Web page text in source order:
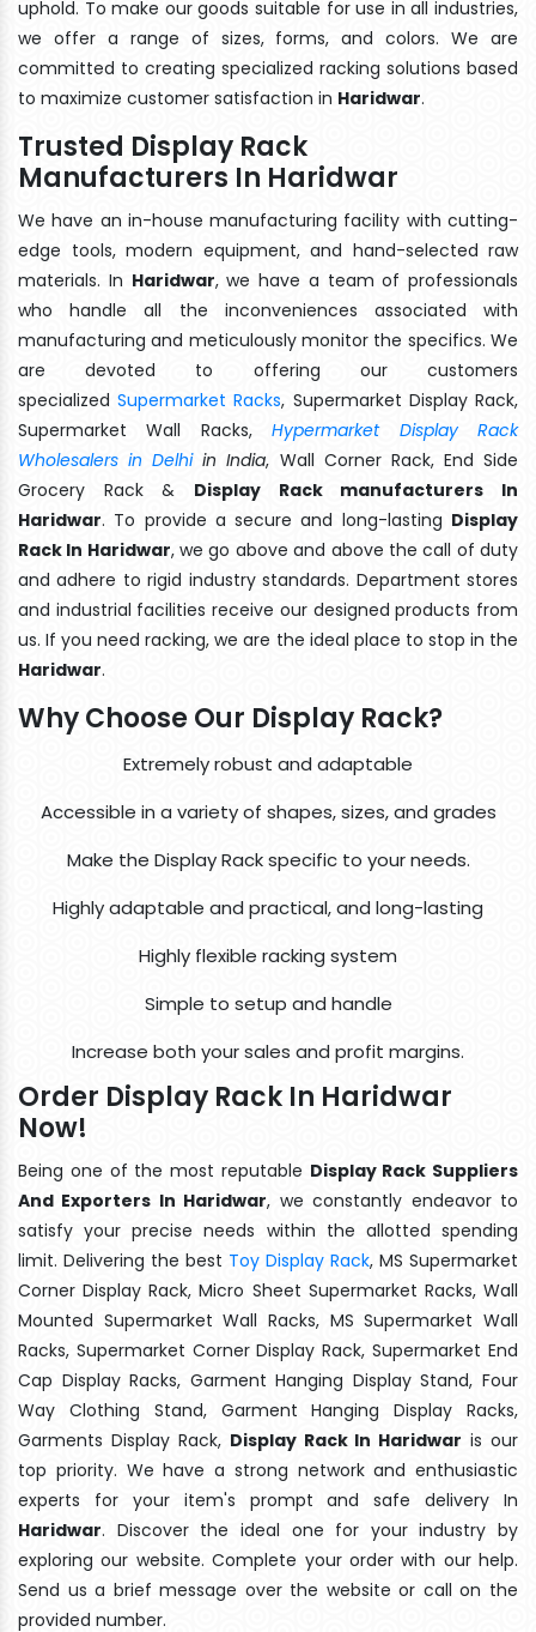
uphold. To make our goods suitable for use in all industries,
we offer a range of sizes, forms, and colors. We are
committed to creating specialized racking solutions based
to maximize customer satisfaction in Haridwar.
Trusted Display Rack
Manufacturers In Haridwar
We have an in-house manufacturing facility with cutting-
edge tools, modern equipment, and hand-selected raw
materials. In Haridwar, we have a team of professionals
who handle all the inconveniences associated with
manufacturing and meticulously monitor the specifics. We
are devoted to offering our customers
specializedSupermarket Racks, Supermarket Display Rack,
Supermarket Wall Racks,Hypermarket Display Rack
Wholesalers in Delhiin India, Wall Corner Rack, End Side
Grocery Rack & Display Rack manufacturers In
Haridwar. To provide a secure and long-lasting Display
Rack In Haridwar, we go above and above the call of duty
and adhere to rigid industry standards. Department stores
and industrial facilities receive our designed products from
us. If you need racking, we are the ideal place to stop in the
Haridwar.
Why Choose Our Display Rack?
Extremely robust and adaptable
Accessible in a variety of shapes, sizes, and grades
Make the Display Rack specific to your needs.
Highly adaptable and practical, and long-lasting
Highly flexible racking system
Simple to setup and handle
Increase both your sales and profit margins.
Order Display Rack In Haridwar
Now!
Being one of the most reputable Display Rack Suppliers
And Exporters In Haridwar, we constantly endeavor to
satisfy your precise needs within the allotted spending
limit. Delivering the best Toy Display Rack, MS Supermarket
Corner Display Rack, Micro Sheet Supermarket Racks, Wall
Mounted Supermarket Wall Racks, MS Supermarket Wall
Racks, Supermarket Corner Display Rack, Supermarket End
Cap Display Racks, Garment Hanging Display Stand, Four
Way Clothing Stand, Garment Hanging Display Racks,
Garments Display Rack, Display Rack In Haridwar is our
top priority. We have a strong network and enthusiastic
experts for your item's prompt and safe delivery In
Haridwar. Discover the ideal one for your industry by
exploring our website. Complete your order with our help.
Send us a brief message over the website or call on the
provided number.